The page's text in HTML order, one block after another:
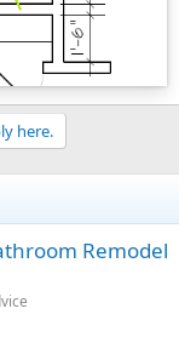
here.
Remodel